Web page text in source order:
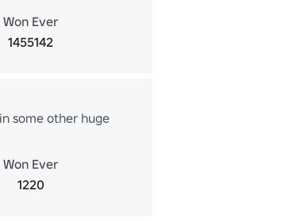
Won Ever
1455142
some other huge
Won Ever
1220